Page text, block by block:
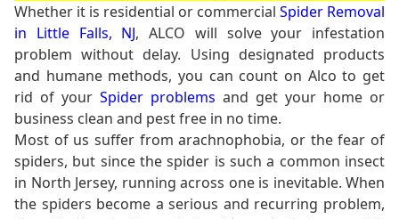
Whether it is residential or commercial Spider Removal
in Little Falls, NJ, ALCO will solve your infestation
problem without delay. Using designated products
and humane methods, you can count on Alco to get
rid of your Spider problems and get your home or
business clean and pest free in no time.
Most of us suffer from arachnophobia, or the fear of
spiders, but since the spider is such a common insect
in North Jersey, running across one is inevitable. When
the spiders become a serious and recurring problem,